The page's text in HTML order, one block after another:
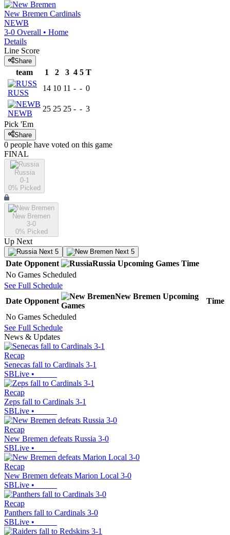
New Bremen Cardinals
NEWB
3-0 Overall • Home
Details
Line Score
Share
team 1 2 3 4 5 T
RUSS
14 10 11 - - 0
NEWB
25 25 25 - - 3
Pick 'Em
Share
0 people have voted on this game
FINAL
Russia
0-1
0% Picked
New Bremen
3-0
0% Picked
Up Next
Next 5 Next 5
Date Opponent Russia Upcoming Games Time
No Games Scheduled
See Full Schedule
Date Opponent
New Bremen Upcoming
Games
Time
No Games Scheduled
See Full Schedule
News & Updates
Recap
Senecas fall to Cardinals 3-1
SBLive •
Recap
Zeps fall to Cardinals 3-1
SBLive •
Recap
New Bremen defeats Russia 3-0
SBLive •
Recap
New Bremen defeats Marion Local 3-0
SBLive •
Recap
Panthers fall to Cardinals 3-0
SBLive •